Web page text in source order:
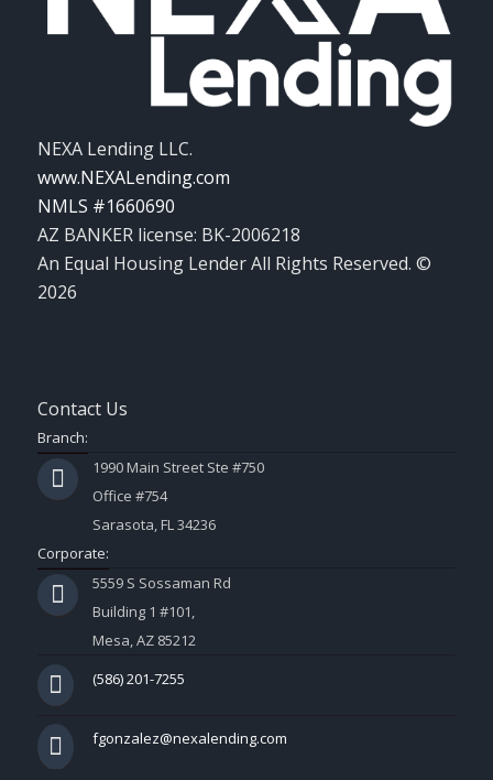
NEXA Lending LLC.
www.NEXALending.com
NMLS #1660690
AZ BANKER license: BK-2006218
An Equal Housing Lender All Rights Reserved. ©
2026
Contact Us
Branch:
1990 Main Street Ste #750
Office #754
Sarasota, FL 34236
Corporate:
5559 S Sossaman Rd
Building 1 #101,
Mesa, AZ 85212
(586) 201-7255
fgonzalez@nexalending.com